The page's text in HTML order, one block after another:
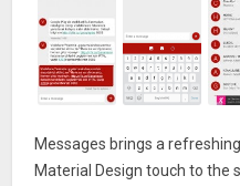
Messages brings a
Material Design touch to the